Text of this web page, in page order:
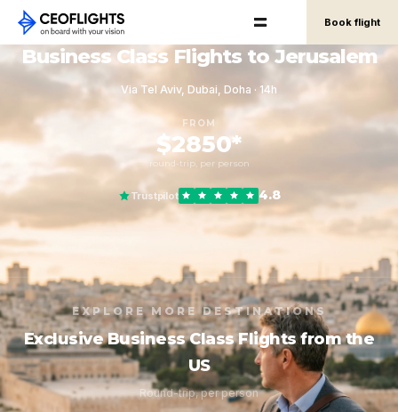
Book flight
Business Class Flights to Jerusalem
Via Tel Aviv, Dubai, Doha · 14h
FROM
$2850*
round-trip, per person
Trustpilot 4.8
EXPLORE MORE DESTINATIONS
Exclusive Business Class Flights from the
US
Round-trip, per person